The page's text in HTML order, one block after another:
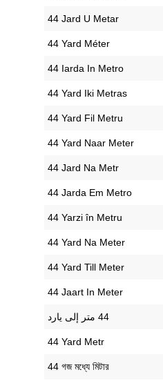
‎44 Jard U Metar
‎44 Yard Méter
‎44 Iarda In Metro
‎44 Yard Iki Metras
‎44 Yard Fil Metru
‎44 Yard Naar Meter
‎44 Jard Na Metr
‎44 Jarda Em Metro
‎44 Yarzi în Metru
‎44 Yard Na Meter
‎44 Yard Till Meter
‎44 Jaart In Meter
‎44 Yard Metr
‎44 গজ মধ্যে মিটার